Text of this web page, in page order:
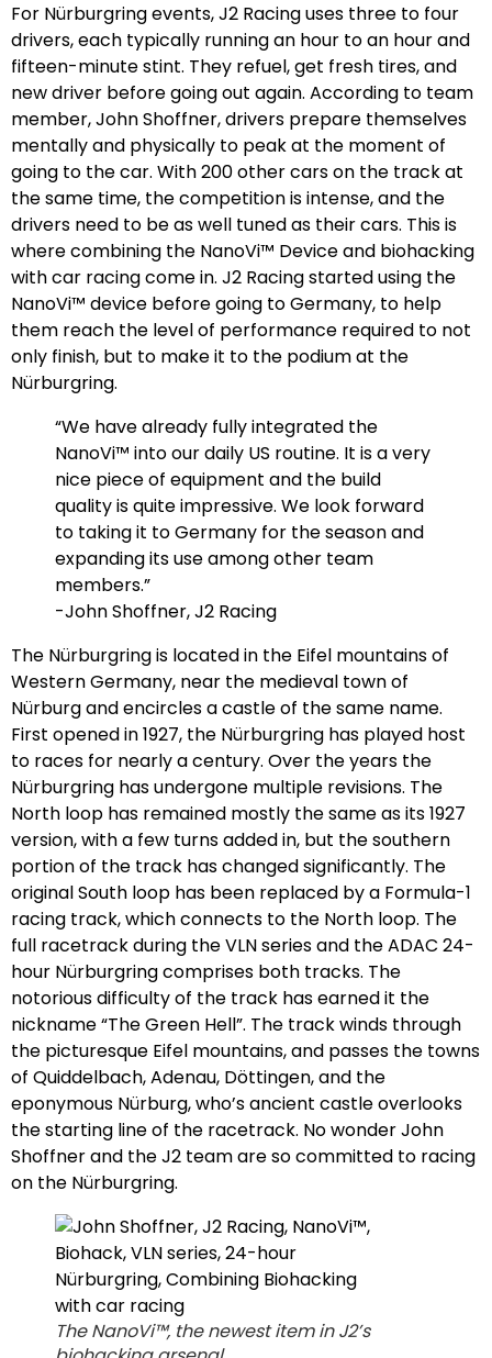
For Nürburgring events, J2 Racing uses three to four
drivers, each typically running an hour to an hour and
fifteen-minute stint. They refuel, get fresh tires, and
new driver before going out again. According to team
member, John Shoffner, drivers prepare themselves
mentally and physically to peak at the moment of
going to the car. With 200 other cars on the track at
the same time, the competition is intense, and the
drivers need to be as well tuned as their cars. This is
where combining the NanoVi™ Device and biohacking
with car racing come in. J2 Racing started using the
NanoVi™ device before going to Germany, to help
them reach the level of performance required to not
only finish, but to make it to the podium at the
Nürburgring.
“We have already fully integrated the
NanoVi™ into our daily US routine. It is a very
nice piece of equipment and the build
quality is quite impressive. We look forward
to taking it to Germany for the season and
expanding its use among other team
members.”
-John Shoffner, J2 Racing
The Nürburgring is located in the Eifel mountains of
Western Germany, near the medieval town of
Nürburg and encircles a castle of the same name.
First opened in 1927, the Nürburgring has played host
to races for nearly a century. Over the years the
Nürburgring has undergone multiple revisions. The
North loop has remained mostly the same as its 1927
version, with a few turns added in, but the southern
portion of the track has changed significantly. The
original South loop has been replaced by a Formula-1
racing track, which connects to the North loop. The
full racetrack during the VLN series and the ADAC 24-
hour Nürburgring comprises both tracks. The
notorious difficulty of the track has earned it the
nickname “The Green Hell”. The track winds through
the picturesque Eifel mountains, and passes the towns
of Quiddelbach, Adenau, Döttingen, and the
eponymous Nürburg, who’s ancient castle overlooks
the starting line of the racetrack. No wonder John
Shoffner and the J2 team are so committed to racing
on the Nürburgring.
The NanoVi™, the newest item in J2’s